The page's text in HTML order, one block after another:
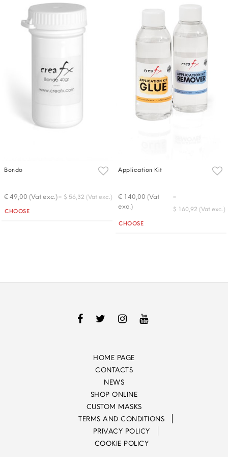
Bondo
€ 49,00 (Vat exc.)- $ 56,32 (Vat exc.)
Quantity
CHOOSE
Application Kit
€ 140,00 (Vat
exc.)
-
$ 160,92 (Vat exc.)
Quantity
CHOOSE
HOME PAGE
CONTACTS
NEWS
SHOP ONLINE
CUSTOM MASKS
TERMS AND CONDITIONS
PRIVACY POLICY
COOKIE POLICY